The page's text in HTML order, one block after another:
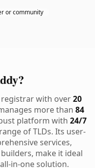
or community
with over20
more than 84
platform with 24/7
of TLDs. Its user-
services,
make it ideal
in-one solution.